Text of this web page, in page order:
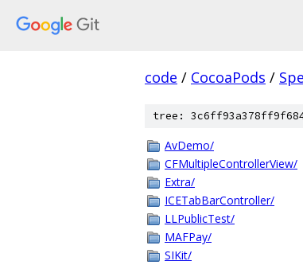
code / CocoaPods /
tree:
AvDemo/
CFMultipleControllerView/
Extra/
ICETabBarController/
LLPublicTest/
MAFPay/
SIKit/